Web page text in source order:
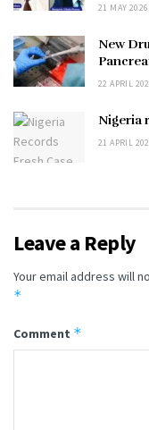
21 MAY 2026
New
22 APRIL
Nigeria
21 APRIL
Leave a Reply
Your email address will
*
Comment *